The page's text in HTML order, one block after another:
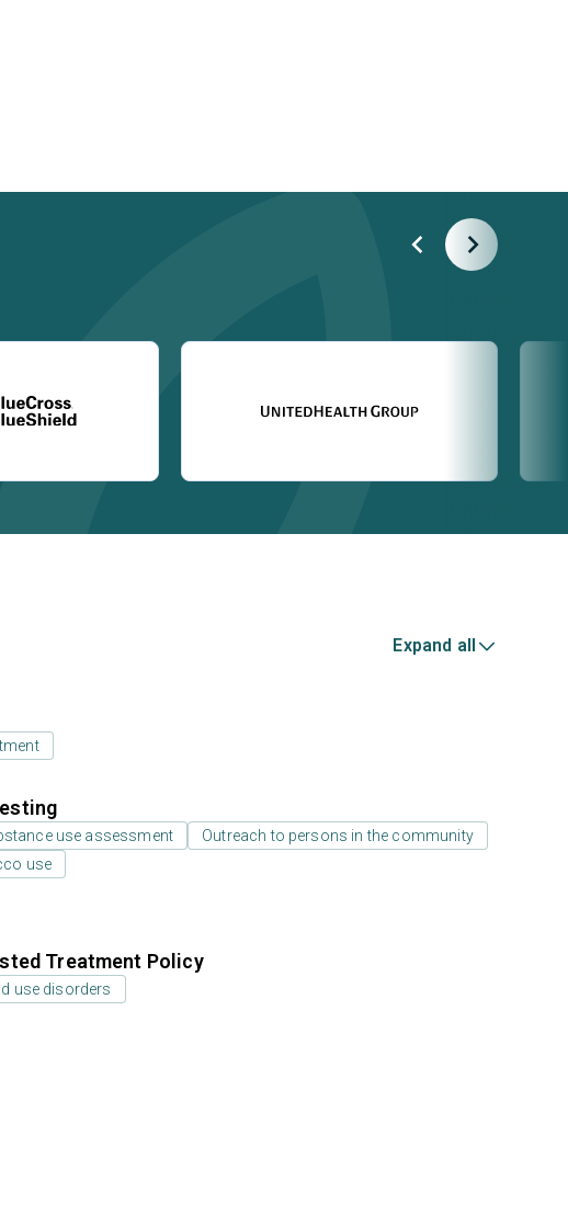
Expand all
use assessment
Outreach to persons in the community
use
Treatment Policy
use disorders